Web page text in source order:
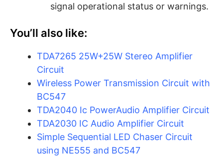
signal operational status or warnings.
You’ll also like:
TDA7265 25W+25W Stereo Amplifier
Circuit
Wireless Power Transmission Circuit with
BC547
TDA2040 Ic PowerAudio Amplifier Circuit
TDA2030 IC Audio Amplifier Circuit
Simple Sequential LED Chaser Circuit
using NE555 and BC547